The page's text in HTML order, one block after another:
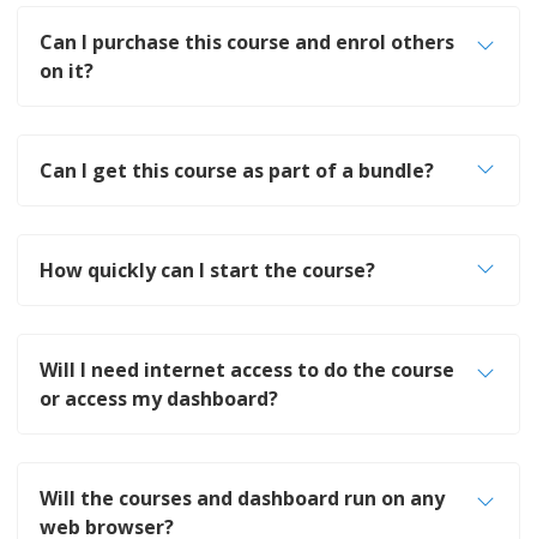
Can I purchase this course and enrol others
on it?
Can I get this course as part of a bundle?
How quickly can I start the course?
Will I need internet access to do the course
or access my dashboard?
Will the courses and dashboard run on any
web browser?